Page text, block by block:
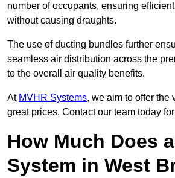
number of occupants, ensuring
without causing draughts.
The use of ducting bundles further
seamless air distribution across the
to the overall air quality benefits.
At MVHR Systems, we aim to offer the
great prices. Contact our team today
How Much Does
System in West